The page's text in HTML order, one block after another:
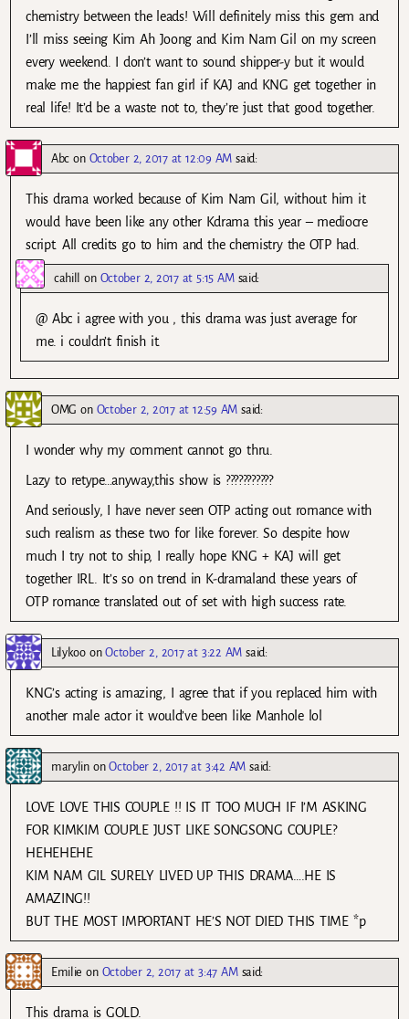
chemistry between the leads! Will definitely miss this gem and
I’ll miss seeing Kim Ah Joong and Kim Nam Gil on my screen
every weekend. I don’t want to sound shipper-y but it would
make me the happiest fan girl if KAJ and KNG get together in
real life! It’d be a waste not to, they’re just that good together.
Abc on October 2, 2017 at 12:09 AM said:
This drama worked because of Kim Nam Gil, without him it
would have been like any other Kdrama this year – mediocre
script. All credits go to him and the chemistry the OTP had.
cahill on October 2, 2017 at 5:15 AM said:
@ Abc i agree with you , this drama was just average for
me. i couldn’t finish it.
OMG on October 2, 2017 at 12:59 AM said:
I wonder why my comment cannot go thru.
Lazy to retype…anyway,this show is ???????????
And seriously, I have never seen OTP acting out romance with
such realism as these two for like forever. So despite how
much I try not to ship, I really hope KNG + KAJ will get
together IRL. It’s so on trend in K-dramaland these years of
OTP romance translated out of set with high success rate.
LilykooonOctober 2, 2017 at 3:22 AM said:
KNG’s acting is amazing, I agree that if you replaced him with
another male actor it would’ve been like Manhole lol
marylinonOctober 2, 2017 at 3:42 AM said:
LOVE LOVE THIS COUPLE !! IS IT TOO MUCH IF I’M ASKING
FOR KIMKIM COUPLE JUST LIKE SONGSONG COUPLE?
HEHEHEHE
KIM NAM GIL SURELY LIVED UP THIS DRAMA….HE IS
AMAZING!!
BUT THE MOST IMPORTANT HE’S NOT DIED THIS TIME *p
Emilie on October 2, 2017 at 3:47 AM said:
This drama is GOLD.